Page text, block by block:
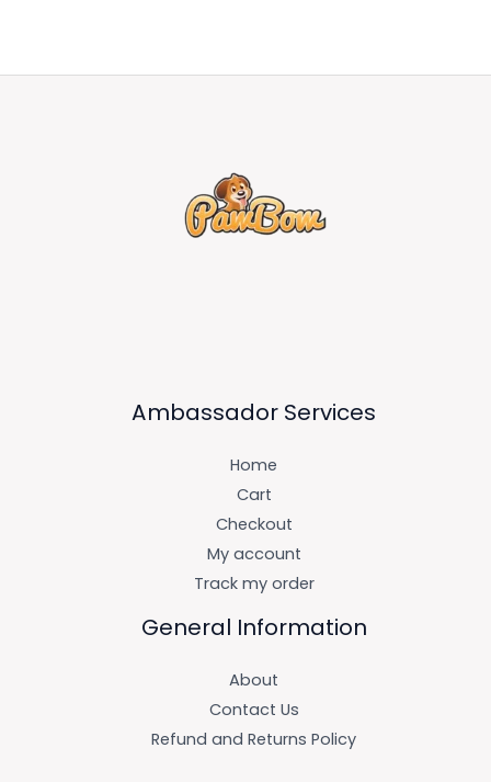
Ambassador Services
Home
Cart
Checkout
My account
Track my order
General Information
About
Contact Us
Refund and Returns Policy